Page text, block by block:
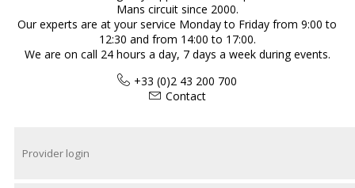
Mans circuit since 2000.
Our experts are at your service Monday to Friday from 9:00 to
12:30 and from 14:00 to 17:00.
We are on call 24 hours a day, 7 days a week during events.
+33 (0)2 43 200 700
Contact